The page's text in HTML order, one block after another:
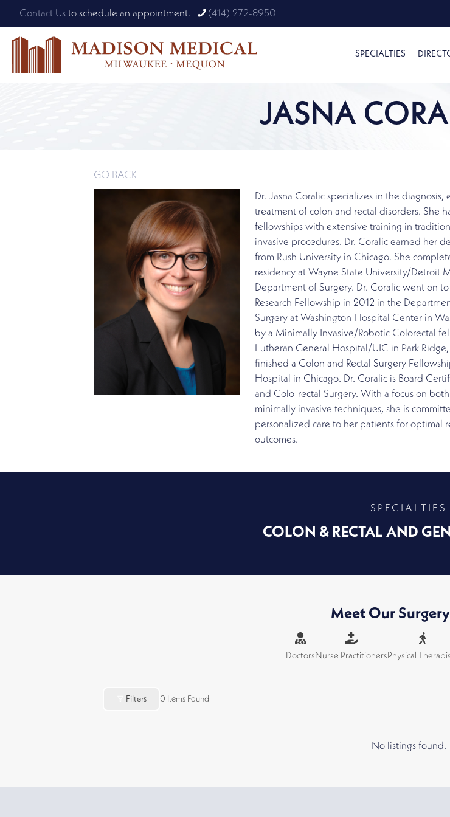
Contact Us to schedule an appointment. (414) 272-8950
SPECIALTIES
JASNA
GO BACK
Dr. Jasna Coralic specializes in the diagnosis,
treatment of colon and rectal disorders. She
fellowships with extensive training in
invasive procedures. Dr. Coralic earned her
from Rush University in Chicago. She
residency at Wayne State University/Detroit
Department of Surgery. Dr. Coralic went on
Research Fellowship in 2012 in the
Surgery at Washington Hospital Center in
by a Minimally Invasive/Robotic Colorectal
Lutheran General Hospital/UIC in Park
finished a Colon and Rectal Surgery
Hospital in Chicago. Dr. Coralic is Board
and Colo-rectal Surgery. With a focus on
minimally invasive techniques, she is
personalized care to her patients for optimal
outcomes.
SPECIALTIES
COLON & RECTAL AND
Meet Our Surgery
DoctorsNurse PractitionersPhysical
Filters 0 Items Found
No listings found.